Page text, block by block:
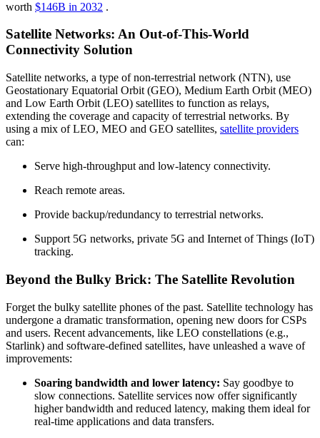
worth $146B in 2032 .
Satellite Networks: An Out-of-This-World
Connectivity Solution
Satellite networks, a type of non-terrestrial network (NTN), use
Geostationary Equatorial Orbit (GEO), Medium Earth Orbit (MEO)
and Low Earth Orbit (LEO) satellites to function as relays,
extending the coverage and capacity of terrestrial networks. By
using a mix of LEO, MEO and GEO satellites, satellite providers
can:
Serve high-throughput and low-latency connectivity.
Reach remote areas.
Provide backup/redundancy to terrestrial networks.
Support 5G networks, private 5G and Internet of Things (IoT)
tracking.
Beyond the Bulky Brick: The Satellite Revolution
Forget the bulky satellite phones of the past. Satellite technology has
undergone a dramatic transformation, opening new doors for CSPs
and users. Recent advancements, like LEO constellations (e.g.,
Starlink) and software-defined satellites, have unleashed a wave of
improvements:
Soaring bandwidth and lower latency: Say goodbye to
slow connections. Satellite services now offer significantly
higher bandwidth and reduced latency, making them ideal for
real-time applications and data transfers.